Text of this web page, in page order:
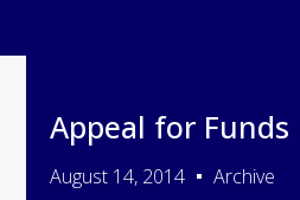
Appeal for Funds
August 14, 2014 Archive